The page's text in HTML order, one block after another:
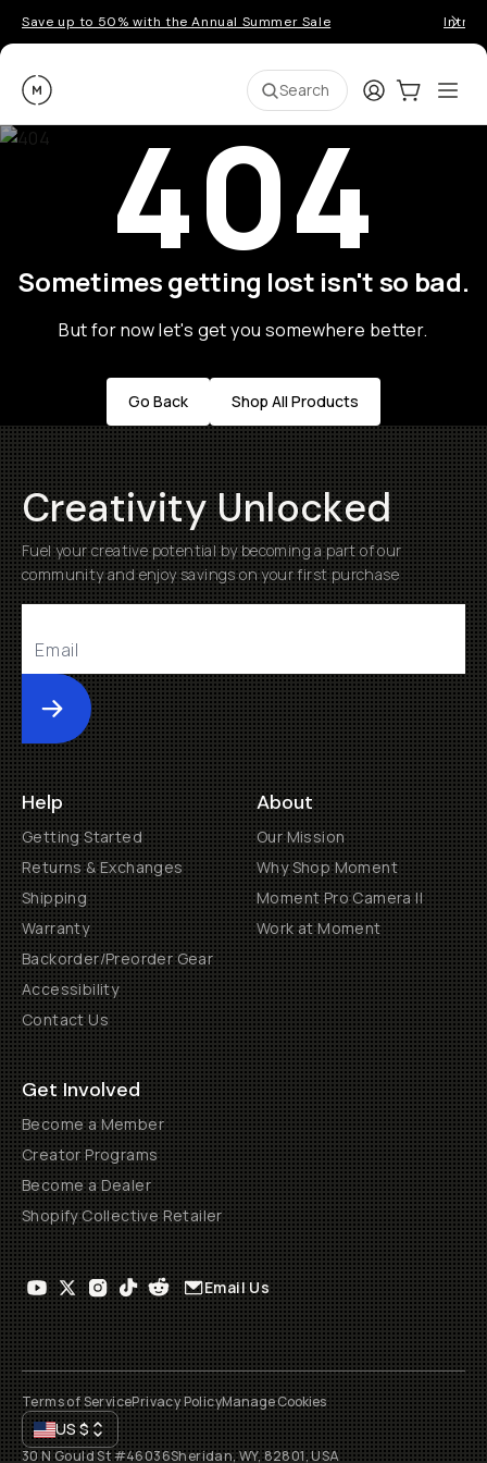
Save up to 50% with the Annual Summer Sale
Moment Search LoginCart:0
404
Sometimes getting lost isn't so bad.
But for now let's get you somewhere better.
Go Back Shop All Products
Creativity Unlocked
Fuel your creative potential by becoming a part of our
community and enjoy savings on your first purchase
Submit
Help
Getting Started
Returns & Exchanges
Shipping
Warranty
Backorder/Preorder Gear
Accessibility
Contact Us
About
Our Mission
Why Shop Moment
Moment Pro Camera II
Work at Moment
Get Involved
Become a Member
Creator Programs
Become a Dealer
Shopify Collective Retailer
Email Us
Terms of ServicePrivacy PolicyManage Cookies
US$
30 N Gould St #46036Sheridan, WY, 82801, USA